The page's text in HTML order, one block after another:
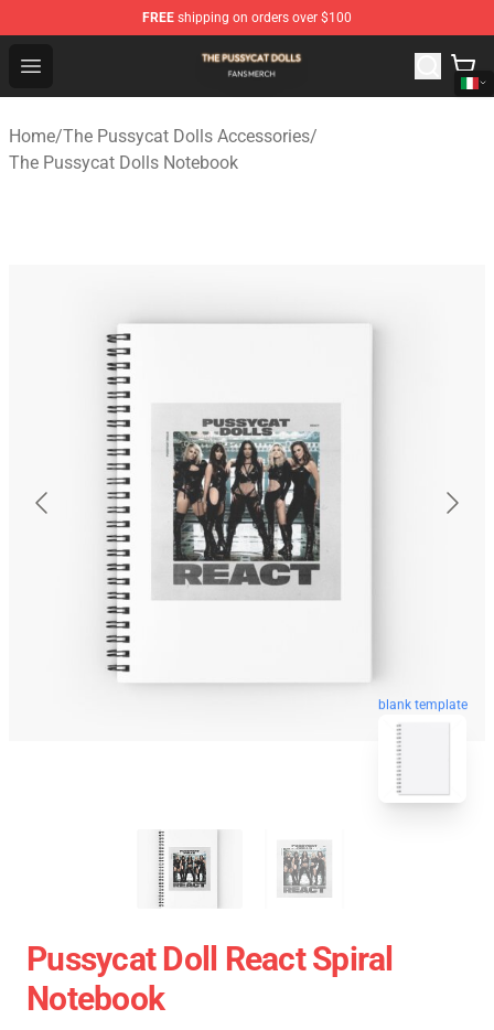
FREE shipping on orders over $100
Open menu
The Pussycat Dolls Shop - Official The Pussycat Dolls
Home/The Pussycat Dolls Accessories/
The Pussycat Dolls Notebook
blank template
Pussycat Doll React Spiral
Notebook